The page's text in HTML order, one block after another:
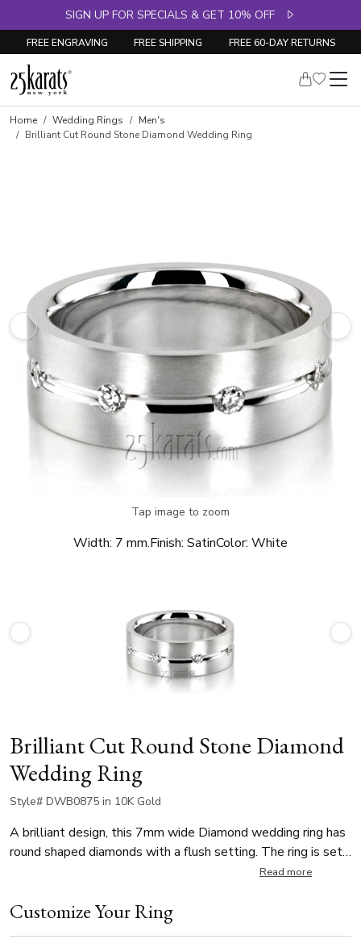
SIGN UP FOR SPECIALS & GET 10% OFF
FREE ENGRAVING FREE SHIPPING FREE 60-DAY RETURNS
Home Wedding Rings
Men's
Brilliant Cut Round Stone Diamond Wedding Ring
Tap image to zoom
Width: 7 mm.Finish: SatinColor: White
Brilliant Cut Round Stone Diamond
Wedding Ring
Style# DWB0875 in 10K Gold
A brilliant design, this 7mm wide Diamond wedding ring has
round shaped diamonds with a flush setting. The ring is set
with 8 Round Cut Diamonds all around the center of the
0.28ct. The diamonds are graded G in color and SI1 in clarity.
The band is satin finished, with a wide convex bright cut at
Read more
Customize Your Ring